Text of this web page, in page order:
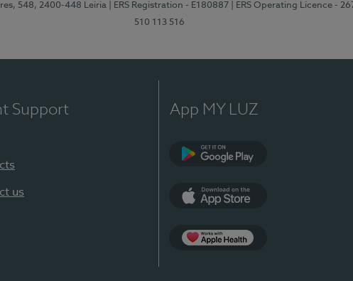
548, 2400-448 Leiria | ERS Registration - E180887 | ERS Operating Licence -
510 113 516
Support
us
App MY LUZ